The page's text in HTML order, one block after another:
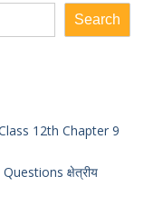
Search
12th Chapter 9
क्षेत्रीय